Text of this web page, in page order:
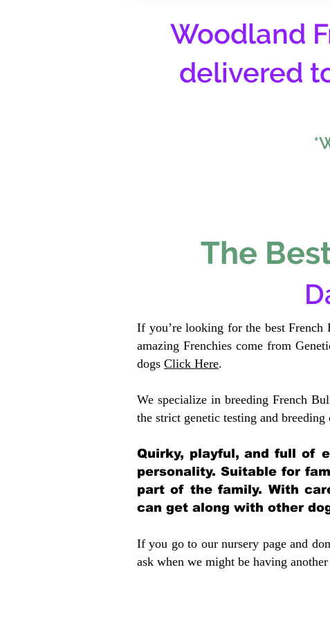
Woodland
delivered
The
If you’re looking for the best
amazing Frenchies come from
dogs Click Here.
We specialize in breeding French
the strict genetic testing and breeding
Quirky, playful, and full of
personality. Suitable for
part of the family. With
can get along with other
If you go to our nursery page and
ask when we might be having